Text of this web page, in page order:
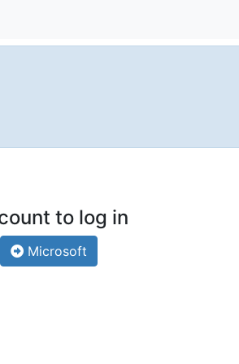
to log in
Microsoft